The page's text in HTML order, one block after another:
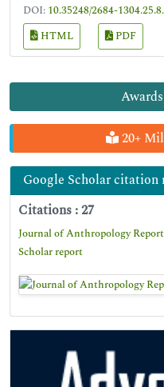
20+
Google Scholar citation
Citations : 27
Journal of Anthropology
Scholar report
DOI: 10.35248/2684-
HTML
PDF